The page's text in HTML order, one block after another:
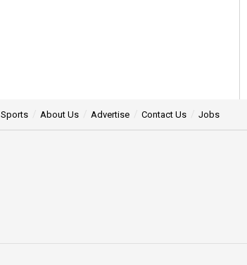
Sports About Us Advertise Contact Us Jobs